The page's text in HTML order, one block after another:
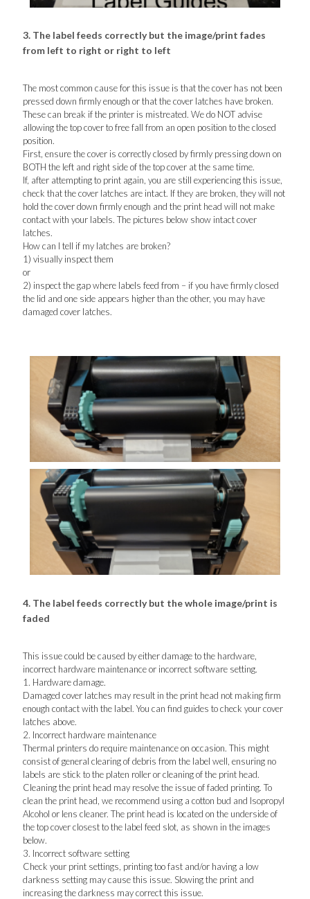
3. The label feeds correctly but the image/print fades
from left to right or right to left
The most common cause for this issue is that the cover has not been
pressed down firmly enough or that the cover latches have broken.
These can break if the printer is mistreated. We do NOT advise
allowing the top cover to free fall from an open position to the closed
position.
First, ensure the cover is correctly closed by firmly pressing down on
BOTH the left and right side of the top cover at the same time.
If, after attempting to print again, you are still experiencing this issue,
check that the cover latches are intact. If they are broken, they will not
hold the cover down firmly enough and the print head will not make
contact with your labels. The pictures below show intact cover
latches.
How can I tell if my latches are broken?
1) visually inspect them
or
2) inspect the gap where labels feed from – if you have firmly closed
the lid and one side appears higher than the other, you may have
damaged cover latches.
4. The label feeds correctly but the whole image/print is
faded
This issue could be caused by either damage to the hardware,
incorrect hardware maintenance or incorrect software setting.
1. Hardware damage.
Damaged cover latches may result in the print head not making firm
enough contact with the label. You can find guides to check your cover
latches above.
2. Incorrect hardware maintenance
Thermal printers do require maintenance on occasion. This might
consist of general clearing of debris from the label well, ensuring no
labels are stick to the platen roller or cleaning of the print head.
Cleaning the print head may resolve the issue of faded printing. To
clean the print head, we recommend using a cotton bud and Isopropyl
Alcohol or lens cleaner. The print head is located on the underside of
the top cover closest to the label feed slot, as shown in the images
below.
3. Incorrect software setting
Check your print settings, printing too fast and/or having a low
darkness setting may cause this issue. Slowing the print and
increasing the darkness may correct this issue.